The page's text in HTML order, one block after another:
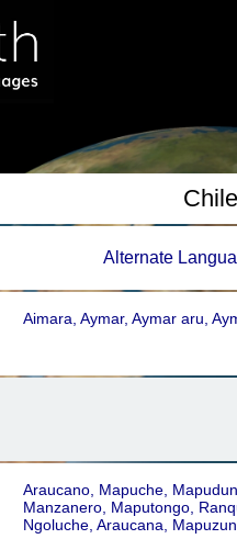
Chile
Alternate
Aimara, Aymar, Aymar aru,
Araucano, Mapuche,
Manzanero, Maputongo,
Ngoluche, Araucana,